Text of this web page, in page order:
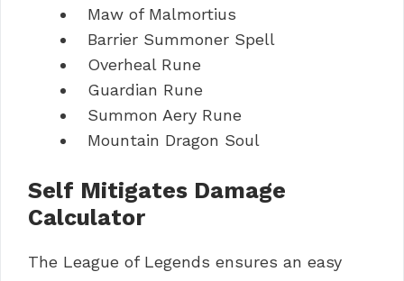
Maw of Malmortius
Barrier Summoner Spell
Overheal Rune
Guardian Rune
Summon Aery Rune
Mountain Dragon Soul
Self Mitigates Damage
Calculator
The League of Legends ensures an easy